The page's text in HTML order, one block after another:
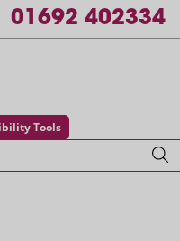
01692 402334
Tools